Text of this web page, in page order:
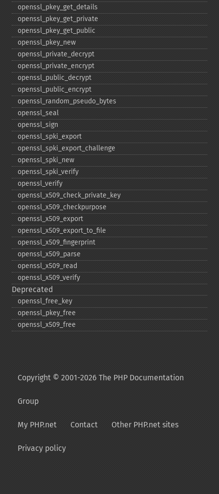
openssl_​pkey_​get_​details
openssl_​pkey_​get_​private
openssl_​pkey_​get_​public
openssl_​pkey_​new
openssl_​private_​decrypt
openssl_​private_​encrypt
openssl_​public_​decrypt
openssl_​public_​encrypt
openssl_​random_​pseudo_​bytes
openssl_​seal
openssl_​sign
openssl_​spki_​export
openssl_​spki_​export_​challenge
openssl_​spki_​new
openssl_​spki_​verify
openssl_​verify
openssl_​x509_​check_​private_​key
openssl_​x509_​checkpurpose
openssl_​x509_​export
openssl_​x509_​export_​to_​file
openssl_​x509_​fingerprint
openssl_​x509_​parse
openssl_​x509_​read
openssl_​x509_​verify
Deprecated
openssl_​free_​key
openssl_​pkey_​free
openssl_​x509_​free
Copyright © 2001-2026 The PHP Documentation
Group
My PHP.net Contact Other PHP.net sites
Privacy policy